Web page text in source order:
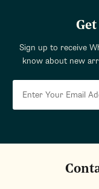
Sign up to receive
know about new